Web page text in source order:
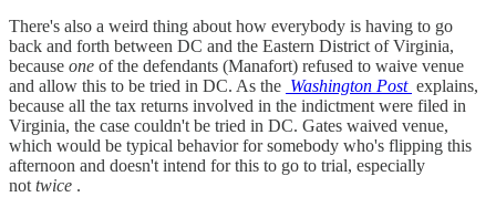
There's also a weird thing about how everybody is having to go
back and forth between DC and the Eastern District of Virginia,
because one of the defendants (Manafort) refused to waive venue
and allow this to be tried in DC. As the Washington Post explains,
because all the tax returns involved in the indictment were filed in
Virginia, the case couldn't be tried in DC. Gates waived venue,
which would be typical behavior for somebody who's flipping this
afternoon and doesn't intend for this to go to trial, especially
not twice .